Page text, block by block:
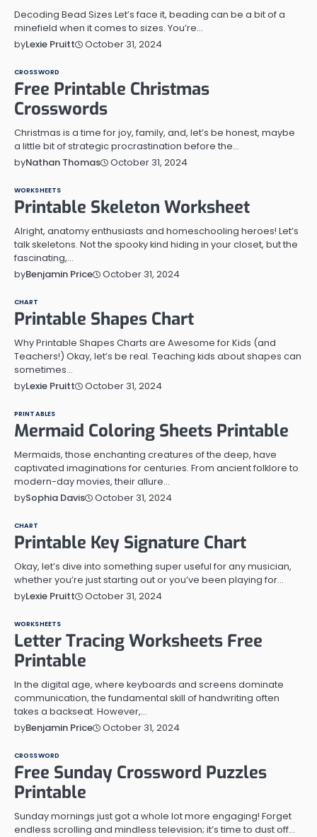
Decoding Bead Sizes Let’s face it, beading can be a bit of a
minefield when it comes to sizes. You’re…
byLexie Pruitt October 31, 2024
CROSSWORD
Free Printable Christmas
Crosswords
Christmas is a time for joy, family, and, let’s be honest, maybe
a little bit of strategic procrastination before the…
byNathan Thomas October 31, 2024
WORKSHEETS
Printable Skeleton Worksheet
Alright, anatomy enthusiasts and homeschooling heroes! Let’s
talk skeletons. Not the spooky kind hiding in your closet, but the
fascinating,…
byBenjamin Price October 31, 2024
CHART
Printable Shapes Chart
Why Printable Shapes Charts are Awesome for Kids (and
Teachers!) Okay, let’s be real. Teaching kids about shapes can
sometimes…
byLexie Pruitt October 31, 2024
PRINTABLES
Mermaid Coloring Sheets Printable
Mermaids, those enchanting creatures of the deep, have
captivated imaginations for centuries. From ancient folklore to
modern-day movies, their allure…
bySophia Davis October 31, 2024
CHART
Printable Key Signature Chart
Okay, let’s dive into something super useful for any musician,
whether you’re just starting out or you’ve been playing for…
byLexie Pruitt October 31, 2024
WORKSHEETS
Letter Tracing Worksheets Free
Printable
In the digital age, where keyboards and screens dominate
communication, the fundamental skill of handwriting often
takes a backseat. However,…
byBenjamin Price October 31, 2024
CROSSWORD
Free Sunday Crossword Puzzles
Printable
Sunday mornings just got a whole lot more engaging! Forget
endless scrolling and mindless television; it’s time to dust off…